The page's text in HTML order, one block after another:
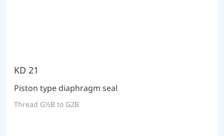
KD 21
Piston type diaphragm seal
Thread G½B to G2B